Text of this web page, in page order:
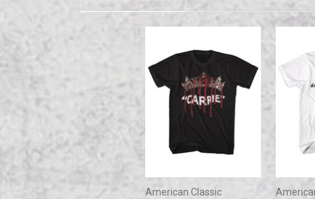
American Classic